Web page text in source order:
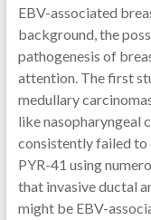
EBV-associated
background, the
pathogenesis of
attention. The first
medullary
like nasopharyngeal
consistently failed to
PYR-41 using
that invasive ductal
might be EBV-